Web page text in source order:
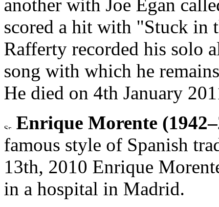
another with Joe Egan
scored a hit with "Stuck in
Rafferty recorded his solo
song with which he
He died on 4th January
Enrique Morente
famous style of Spanish
13th, 2010 Enrique
in a hospital in Madrid.